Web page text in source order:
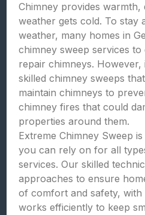
Chimney provides warmth,
weather gets cold. To stay
weather, many homes in
chimney sweep services
repair chimneys.
skilled chimney sweeps
maintain chimneys to
chimney fires that could
properties around them.
Extreme Chimney Sweep
you can rely on for all
services. Our skilled
approaches to ensure
of comfort and safety, with
works efficiently to keep